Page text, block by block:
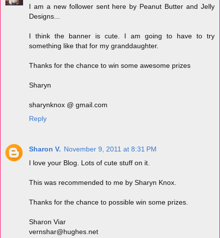
I am a new follower sent here by Peanut Butter and Jelly
Designs...
I think the banner is cute. I am going to have to try
something like that for my granddaughter.
Thanks for the chance to win some awesome prizes
Sharyn
sharynknox @ gmail.com
Reply
Sharon V. November 9, 2011 at 8:31 PM
I love your Blog. Lots of cute stuff on it.
This was recommended to me by Sharyn Knox.
Thanks for the chance to possible win some prizes.
Sharon Viar
vernshar@hughes.net